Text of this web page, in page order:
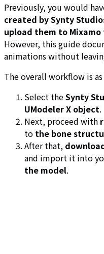
Previously, you would
created by Synty
upload them to
However, this guide
animations without
The overall workflow is
Select theSynty
UModeler X object.
Next, proceed with
to the bone
After that,
and import it into
the model.